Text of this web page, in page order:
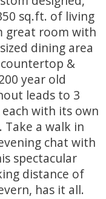
sq.ft. of living
great room with
dining area
&
year old
leads to 3
with its own
a walk in
chat with
spectacular
distance of
has it all.